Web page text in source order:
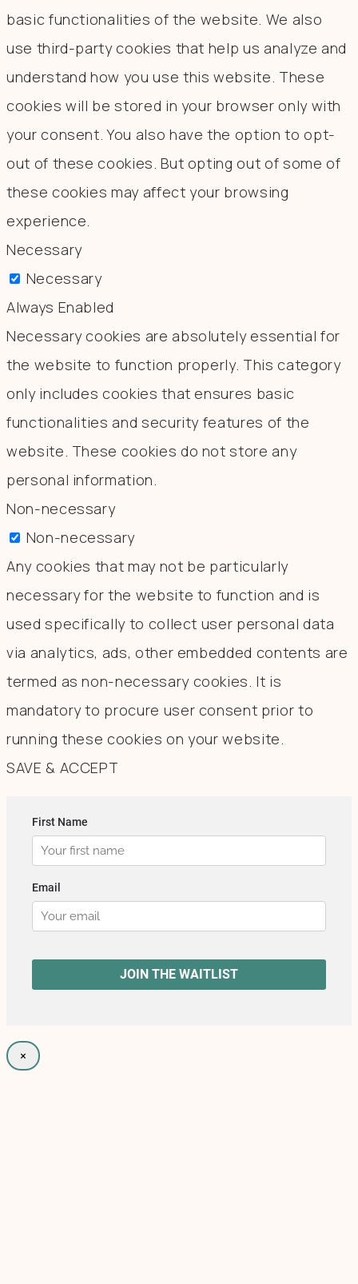
basic functionalities of the website. We also
use third-party cookies that help us analyze and
understand how you use this website. These
cookies will be stored in your browser only with
your consent. You also have the option to opt-
out of these cookies. But opting out of some of
these cookies may affect your browsing
experience.
Necessary
Necessary
Always Enabled
Necessary cookies are absolutely essential for
the website to function properly. This category
only includes cookies that ensures basic
functionalities and security features of the
website. These cookies do not store any
personal information.
Non-necessary
Non-necessary
Any cookies that may not be particularly
necessary for the website to function and is
used specifically to collect user personal data
via analytics, ads, other embedded contents are
termed as non-necessary cookies. It is
mandatory to procure user consent prior to
running these cookies on your website.
SAVE & ACCEPT
×